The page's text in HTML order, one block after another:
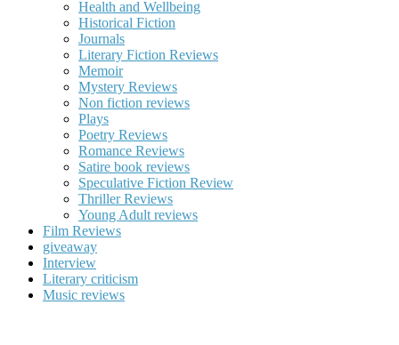
Health and Wellbeing
Historical Fiction
Journals
Literary Fiction Reviews
Memoir
Mystery Reviews
Non fiction reviews
Plays
Poetry Reviews
Romance Reviews
Satire book reviews
Speculative Fiction Review
Thriller Reviews
Young Adult reviews
Film Reviews
giveaway
Interview
Literary criticism
Music reviews